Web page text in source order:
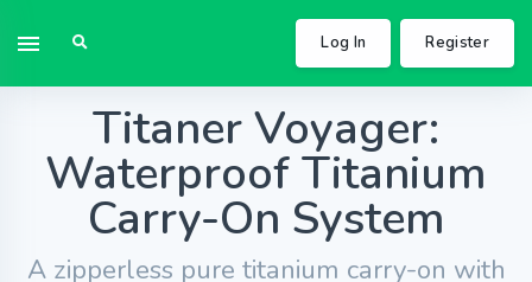
Log In Register
Titaner Voyager:
Waterproof Titanium
Carry-On System
A zipperless pure titanium carry-on with